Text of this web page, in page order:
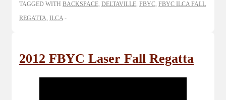
TAGGED WITH BACKSPACE, DELTAVILLE, FBYC, FBYC ILCA FALL
REGATTA, ILCA
2012 FBYC Laser Fall Regatta